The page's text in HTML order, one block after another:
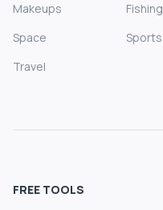
Makeups
Fishing
Space
Sports
Travel
FREE TOOLS